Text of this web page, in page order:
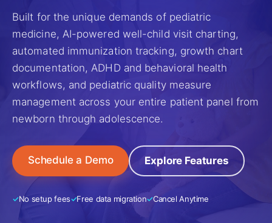
Built for the unique demands of pediatric
medicine, AI-powered well-child visit charting,
automated immunization tracking, growth chart
documentation, ADHD and behavioral health
workflows, and pediatric quality measure
management across your entire patient panel from
newborn through adolescence.
Schedule a Demo Explore Features
No setup fees Free data migration Cancel Anytime